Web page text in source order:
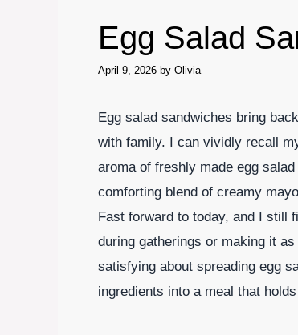
Egg Salad
April 9, 2026 by Olivia
Egg salad sandwiches bring
with family. I can vividly recall
aroma of freshly made egg
comforting blend of creamy
Fast forward to today, and I still
during gatherings or making it
satisfying about spreading egg
ingredients into a meal that